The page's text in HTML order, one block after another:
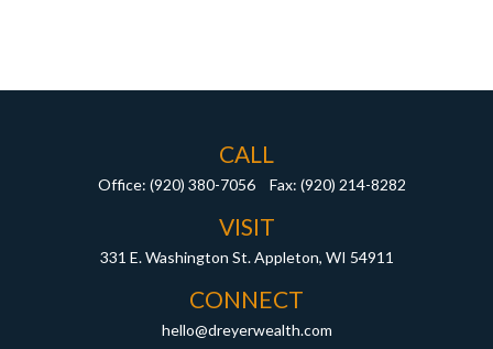
CALL
Office: (920) 380-7056 Fax: (920) 214-8282
VISIT
331 E. Washington St. Appleton, WI 54911
CONNECT
hello@dreyerwealth.com